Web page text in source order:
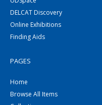
DELCAT Discovery
Online Exhibitions
Finding Aids
PAGES
Home
Browse All Items